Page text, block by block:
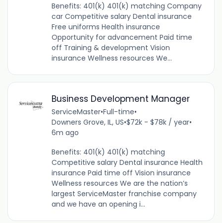
Benefits: 401(k) 401(k) matching Company
car Competitive salary Dental insurance
Free uniforms Health insurance
Opportunity for advancement Paid time
off Training & development Vision
insurance Wellness resources We...
Business Development Manager
ServiceMaster•Full-time•
Downers Grove, IL, US•$72k - $78k / year•
6m ago
Benefits: 401(k) 401(k) matching
Competitive salary Dental insurance Health
insurance Paid time off Vision insurance
Wellness resources We are the nation’s
largest ServiceMaster franchise company
and we have an opening i...